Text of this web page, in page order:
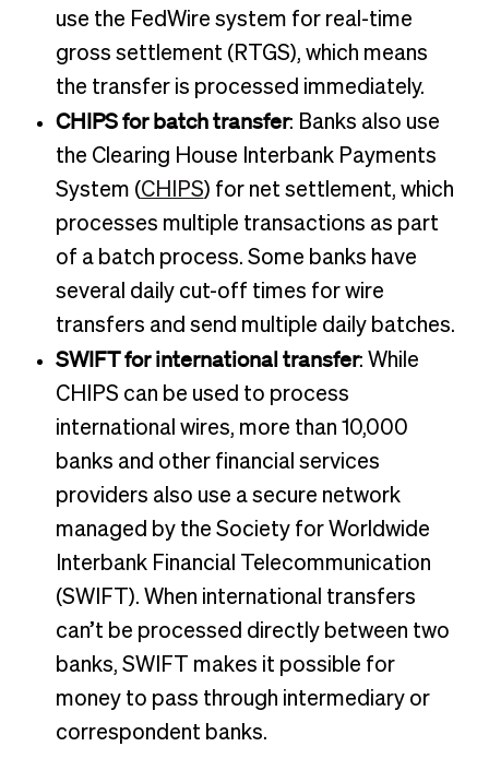
use the FedWire system for real-time
gross settlement (RTGS), which means
the transfer is processed immediately.
CHIPS for batch transfer: Banks also use
the Clearing House Interbank Payments
System (CHIPS) for net settlement, which
processes multiple transactions as part
of a batch process. Some banks have
several daily cut-off times for wire
transfers and send multiple daily batches.
SWIFT for international transfer: While
CHIPS can be used to process
international wires, more than 10,000
banks and other financial services
providers also use a secure network
managed by the Society for Worldwide
Interbank Financial Telecommunication
(SWIFT). When international transfers
can’t be processed directly between two
banks, SWIFT makes it possible for
money to pass through intermediary or
correspondent banks.